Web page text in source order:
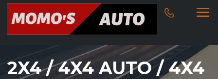
2X4 / 4X4 AUTO / 4X4